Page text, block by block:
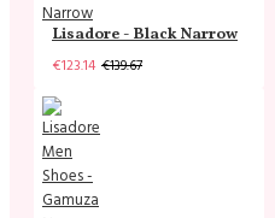
Lisadore - Black Narrow
€123.14 €139.67